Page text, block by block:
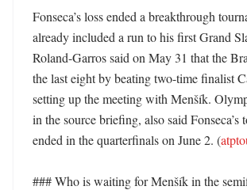
Fonseca’s loss ended a breakthrough
already included a run to his first Grand
Roland-Garros said on May 31 that the
the last eight by beating two-time finalist
setting up the meeting with Menšík.
in the source briefing, also said Fonseca’s
ended in the quarterfinals on June 2. (
### Who is waiting for Menšík in the